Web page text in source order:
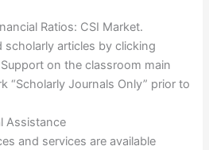
Ratios: CSI Market.
scholarly articles by clicking
on the classroom main
“Scholarly Journals Only” prior to
Assistance
and services are available